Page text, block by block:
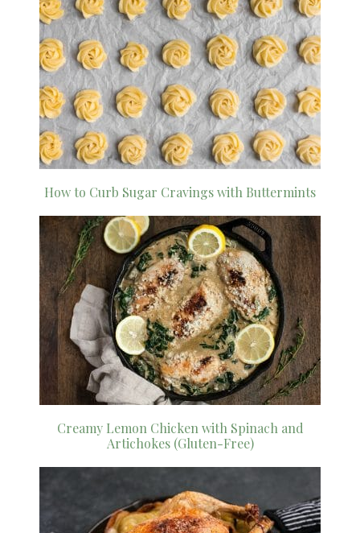
How to Curb Sugar Cravings with Buttermints
Creamy Lemon Chicken with Spinach and
Artichokes (Gluten-Free)